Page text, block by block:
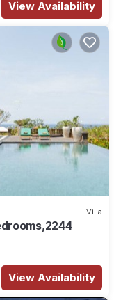
View Availability
Villa
View Availability